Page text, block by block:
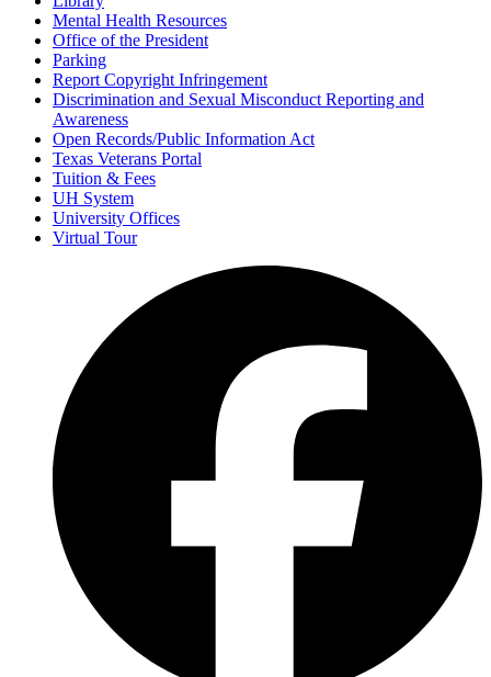
Mental Health Resources
Office of the President
Parking
Report Copyright Infringement
Discrimination and Sexual Misconduct Reporting and
Awareness
Open Records/Public Information Act
Texas Veterans Portal
Tuition & Fees
UH System
University Offices
Virtual Tour